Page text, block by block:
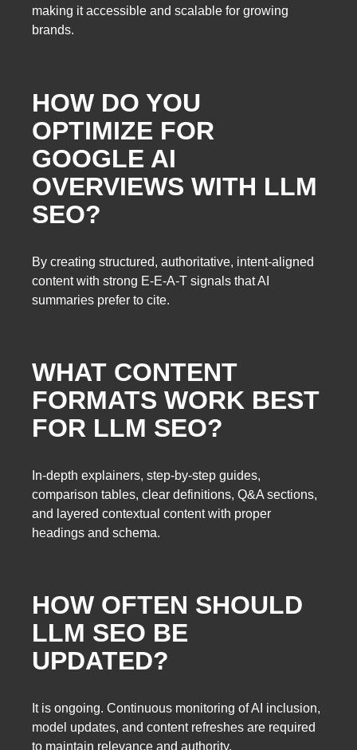
making it accessible and scalable for growing
brands.
HOW DO YOU
OPTIMIZE FOR
GOOGLE AI
OVERVIEWS WITH LLM
SEO?
By creating structured, authoritative, intent-aligned
content with strong E-E-A-T signals that AI
summaries prefer to cite.
WHAT CONTENT
FORMATS WORK BEST
FOR LLM SEO?
In-depth explainers, step-by-step guides,
comparison tables, clear definitions, Q&A sections,
and layered contextual content with proper
headings and schema.
HOW OFTEN SHOULD
LLM SEO BE
UPDATED?
It is ongoing. Continuous monitoring of AI inclusion,
model updates, and content refreshes are required
to maintain relevance and authority.